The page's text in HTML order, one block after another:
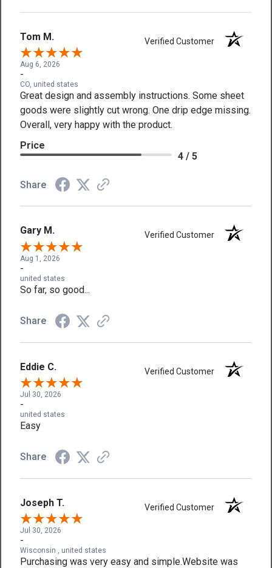
Tom M. Verified Customer
Aug 6, 2026
-
CO, united states
Great design and assembly instructions. Some sheet
goods were slightly cut wrong. One drip edge missing.
Overall, very happy with the product.
Price
4 / 5
Share
Gary M. Verified Customer
Aug 1, 2026
-
united states
So far, so good...
Share
Eddie C. Verified Customer
Jul 30, 2026
-
united states
Easy
Share
Joseph T. Verified Customer
Jul 30, 2026
-
Wisconsin , united states
Purchasing was very easy and simple.Website was